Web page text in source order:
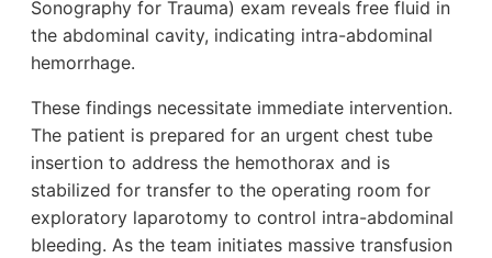
Sonography for Trauma) exam reveals free fluid in
the abdominal cavity, indicating intra-abdominal
hemorrhage.
These findings necessitate immediate intervention.
The patient is prepared for an urgent chest tube
insertion to address the hemothorax and is
stabilized for transfer to the operating room for
exploratory laparotomy to control intra-abdominal
bleeding. As the team initiates massive transfusion